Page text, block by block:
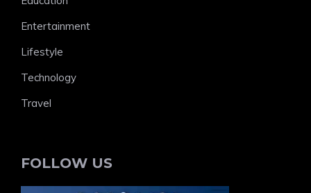
Entertainment
Lifestyle
Technology
Travel
FOLLOW US